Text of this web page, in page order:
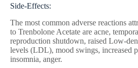
Side-Effects:
The most common adverse reactions
to Trenbolone Acetate are acne,
reproduction shutdown, raised Low-
levels (LDL), mood swings, increased
insomnia, anger.